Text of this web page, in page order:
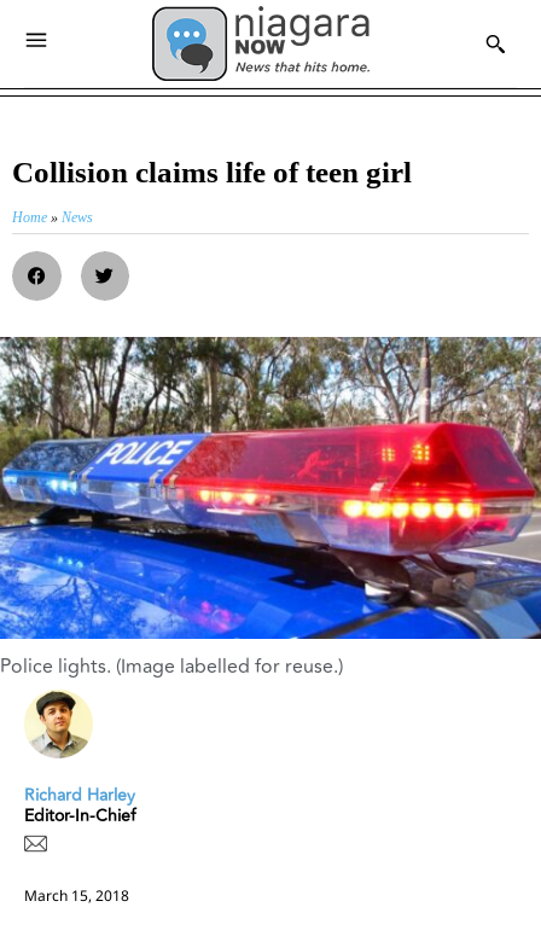
Collision claims life of teen girl
Home » News
Police lights. (Image labelled for reuse.)
Richard Harley
Editor-In-Chief
March 15, 2018